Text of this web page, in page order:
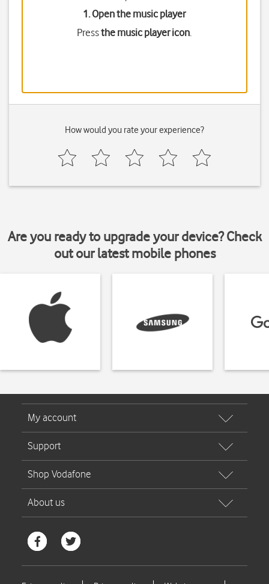
1. Open the music player
Pressthe music player icon.
How would you rate your experience?
Are you ready to upgrade your device? Check
out our latest mobile phones